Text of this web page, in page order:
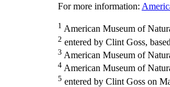
For more information:
1 American Museum of
2 entered by Clint Goss,
3 American Museum of
4 American Museum of
5 entered by Clint Goss on